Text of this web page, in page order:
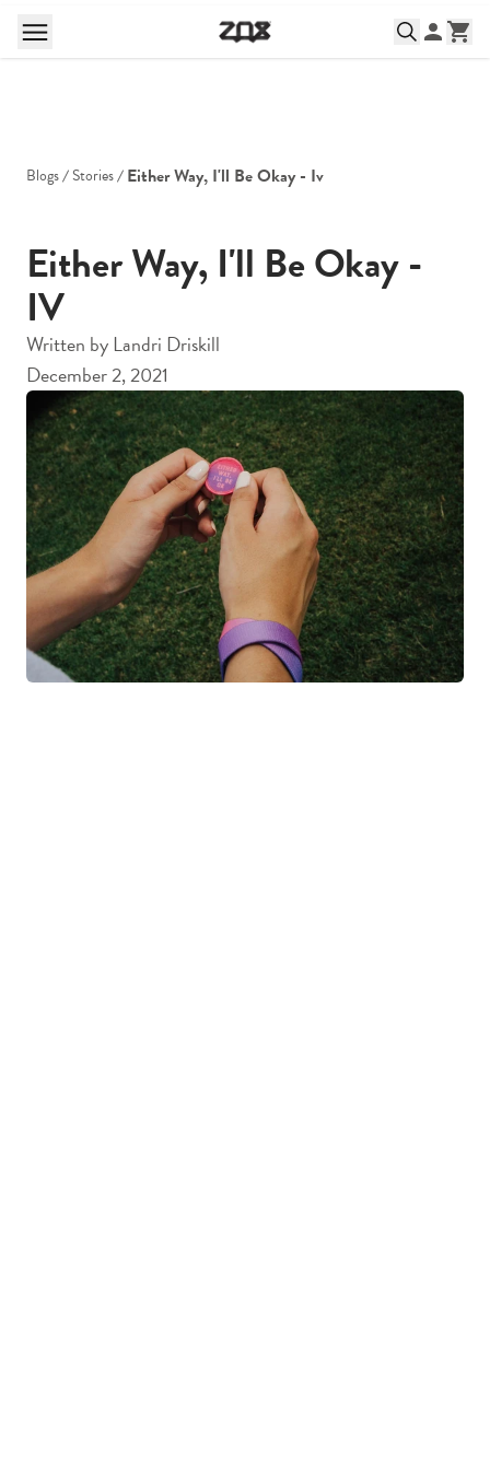
Blogs Stories Either Way, I'll Be Okay - Iv
Either Way, I'll Be Okay -
IV
Written byLandri Driskill
December 2, 2021